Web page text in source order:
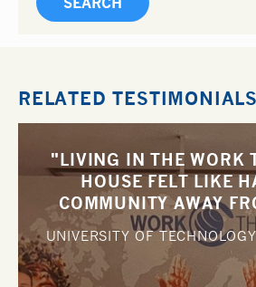
RELATED TESTIMONIALS
"LIVING IN THE WORK
HOUSE FELT LIKE
COMMUNITY AWAY
UNIVERSITY OF